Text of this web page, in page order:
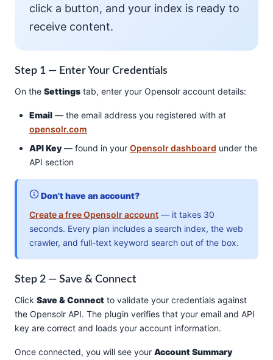
click a button, and your index is ready to
receive content.
Step 1 — Enter Your Credentials
On the Settings tab, enter your Opensolr account details:
Email — the email address you registered with at
opensolr.com
API Key— found in your Opensolr dashboard under the
API section
Don't have an account?
Create a free Opensolr account — it takes 30
seconds. Every plan includes a search index, the web
crawler, and full-text keyword search out of the box.
Step 2 — Save & Connect
Click Save & Connect to validate your credentials against
the Opensolr API. The plugin verifies that your email and API
key are correct and loads your account information.
Once connected, you will see your Account Summary